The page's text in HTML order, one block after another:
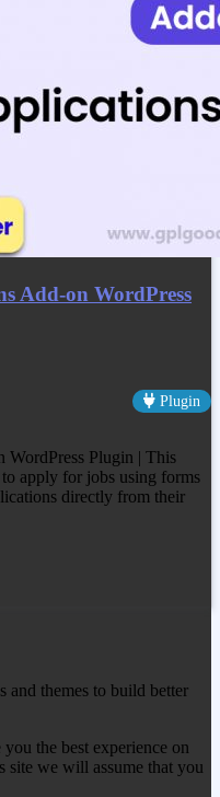
Add-on WordPress
Plugin
WordPress Plugin | This
apply for jobs using forms
directly from their
and themes to build better
the best experience on
site we will assume that you